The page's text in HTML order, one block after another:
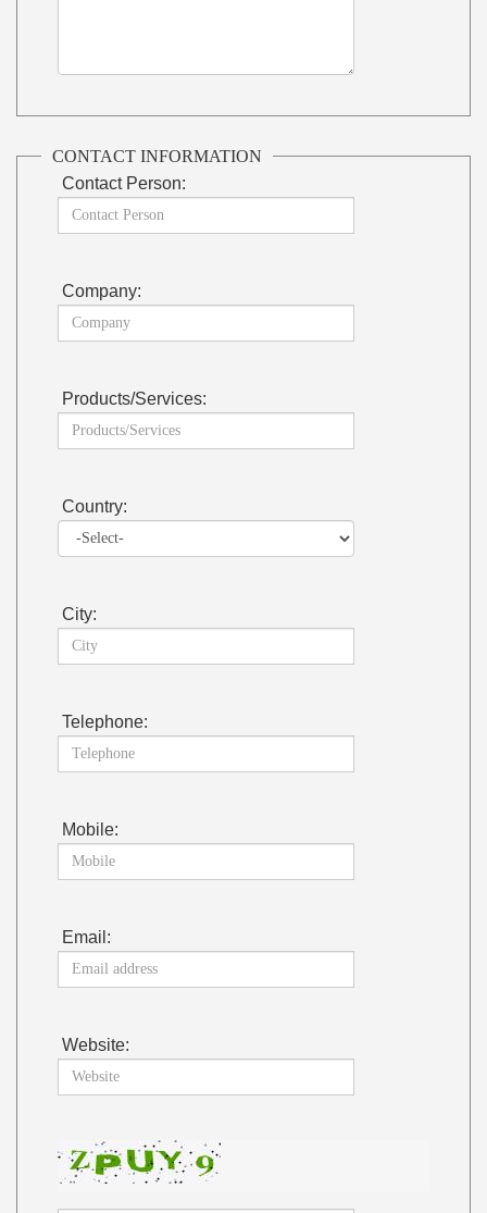
CONTACT INFORMATION
Contact Person:
Company:
Products/Services:
Country:
City:
Telephone:
Mobile:
Email:
Website: